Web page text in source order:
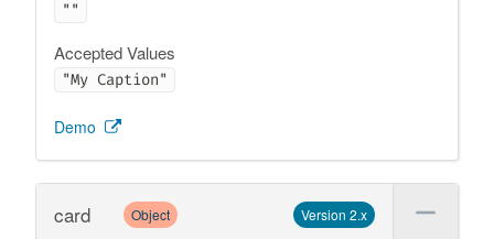
""
Accepted Values
"My Caption"
Demo
card Object Version 2.x